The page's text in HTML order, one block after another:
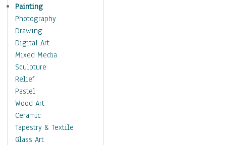
Home & Hearth
Maps
Military & Law
Motivational
Movies
Music
People
Places
Religion & Spirituality
Scenic / Landscapes
Seasons
Sport
Painting
Photography
Drawing
Digital Art
Mixed Media
Sculpture
Relief
Pastel
Wood Art
Ceramic
Tapestry & Textile
Glass Art